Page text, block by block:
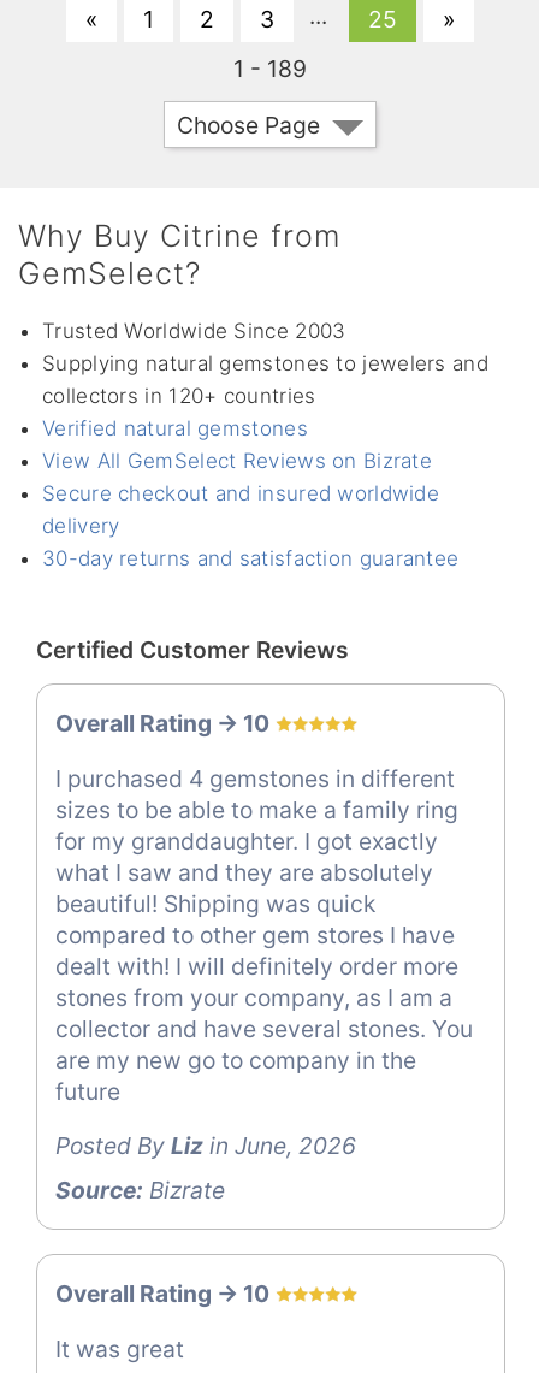
« 1 2 3 ... 25
»
1 - 189
Choose Page
Why Buy Citrine from
GemSelect?
Trusted Worldwide Since 2003
Supplying natural gemstones to jewelers and
collectors in 120+ countries
Verified natural gemstones
View All GemSelect Reviews on Bizrate
Secure checkout and insured worldwide
delivery
30-day returns and satisfaction guarantee
Certified Customer Reviews
Overall Rating -> 10
I purchased 4 gemstones in different
sizes to be able to make a family ring
for my granddaughter. I got exactly
what I saw and they are absolutely
beautiful! Shipping was quick
compared to other gem stores I have
dealt with! I will definitely order more
stones from your company, as I am a
collector and have several stones. You
are my new go to company in the
future
Posted By Liz in June, 2026
Source: Bizrate
Overall Rating -> 10
It was great